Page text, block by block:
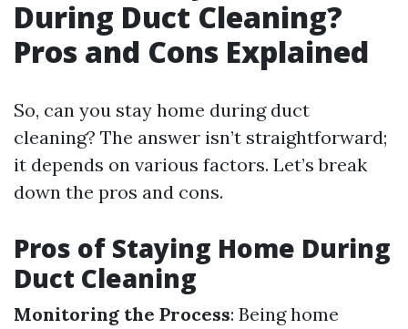
During Duct Cleaning?
Pros and Cons Explained
So, can you stay home during duct
cleaning? The answer isn’t straightforward;
it depends on various factors. Let’s break
down the pros and cons.
Pros of Staying Home During
Duct Cleaning
Monitoring the Process: Being home